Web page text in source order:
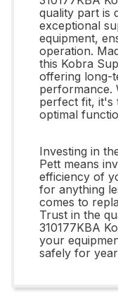
quality part is
exceptional
equipment,
operation.
this Kobra
offering long-
performance.
perfect fit, it's
optimal
Investing in
Pett means
efficiency of
for anything
comes to
Trust in the
310177KBA
your
safely for